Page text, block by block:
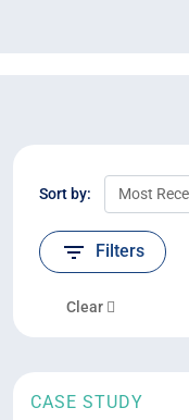
Sort by:
Filters
Clear
CASE STUDY